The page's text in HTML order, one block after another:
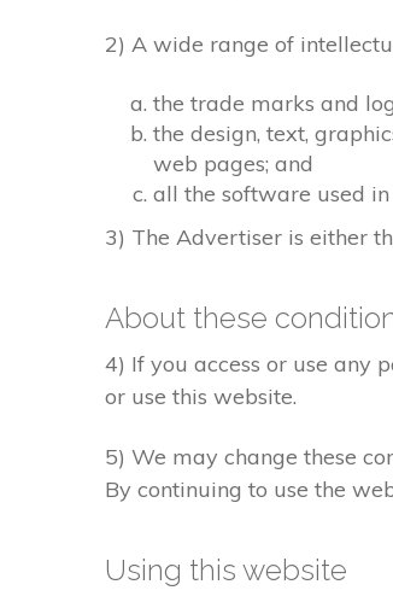
2) A wide range of
the trade marks and
the design, text,
web pages; and
all the software used
3) The Advertiser is either
About these
4) If you access or use any
or use this website.
5) We may change these
By continuing to use the
Using this website